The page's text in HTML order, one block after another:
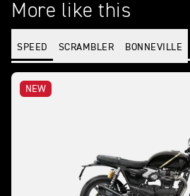
More like this
SPEED SCRAMBLER BONNEVILLE
NEW